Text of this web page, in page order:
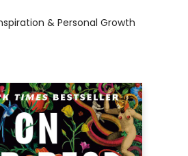
& Personal Growth